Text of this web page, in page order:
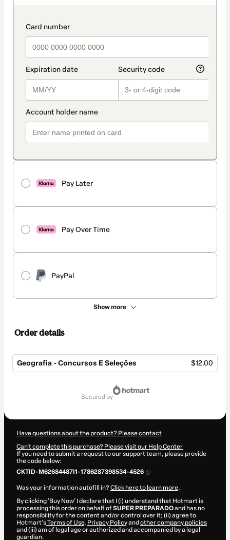
payment_data.section_title_v2
Pay Later
Pay Over Time
PayPal
Show more
method
Order details
Geografia - Concursos E Seleções $12.00
secured by
Have questions about the product? Please contact
Can't complete this purchase? Please visit our Help Center
If you need to submit a request to our support team, please provide
the code below:
CKTID-M62684487I1-1786287398534-4526
Was your information autofill in?Click here to learn more.
By clicking 'Buy Now' I declare that I (i) understand that Hotmart is
processing this order on behalf ofSUPER PREPARADOand has no
responsibility for the content and/or control over it; (ii) agree to
Hotmart’sTerms of Use, Privacy Policyand other company policies
and (iii) am of legal age or authorized and accompanied by a legal
guardian.